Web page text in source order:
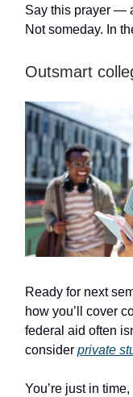
Say this prayer —
Not someday. In
Outsmart
Ready for next
how you’ll cover
federal aid often
consider private
You’re just in